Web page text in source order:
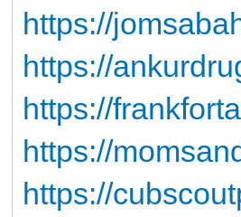
https://
https://
https://
https://
https://